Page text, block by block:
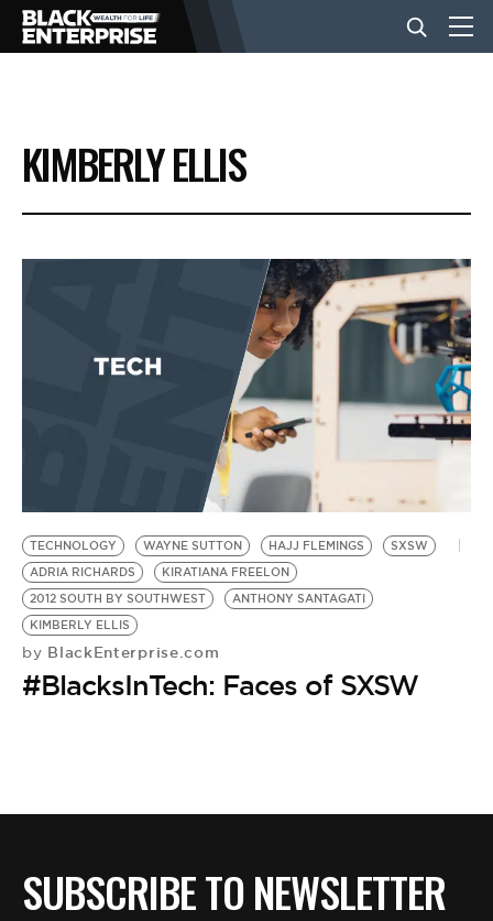
BUSINESS
NEWS
EVENTS
BE EXTRAS
KIMBERLY ELLIS
TECHNOLOGY WAYNE SUTTON HAJJ FLEMINGS
SXSW
ADRIA RICHARDS
KIRATIANA FREELON
2012 SOUTH BY SOUTHWEST
ANTHONY SANTAGATI
KIMBERLY ELLIS
by BlackEnterprise.com
#BlacksInTech: Faces of SXSW
SUBSCRIBE TO NEWSLETTER